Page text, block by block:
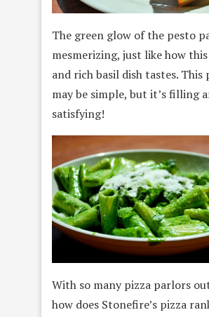
The green glow of the pesto
mesmerizing, just like how
and rich basil dish tastes. This
may be simple, but it’s filling
satisfying!
With so many pizza parlors
how does Stonefire’s pizza